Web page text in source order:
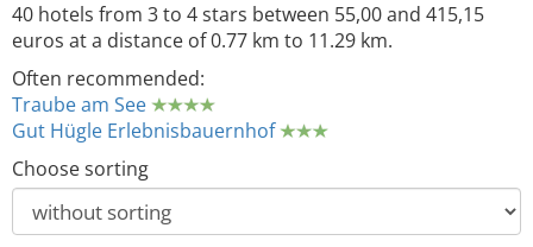
40 hotels from 3 to 4 stars between 55,00 and 415,15
euros at a distance of 0.77 km to 11.29 km.
Often recommended:
Traube am See
Gut Hügle Erlebnisbauernhof
Choose sorting